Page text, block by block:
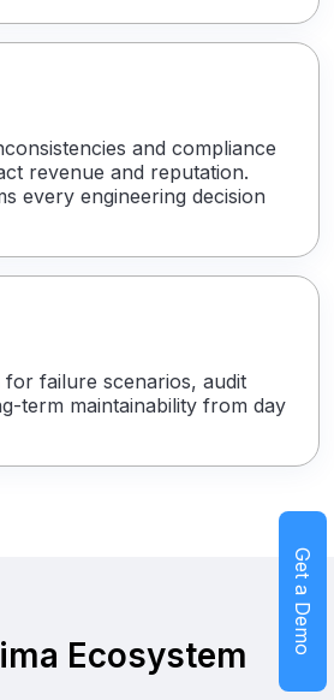
and compliance
revenue and reputation.
every engineering decision
for failure scenarios, audit
term maintainability from day
Ecosystem Get a Demo